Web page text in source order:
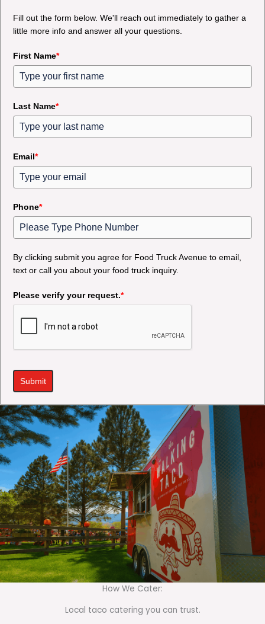
Fill out the form below. We'll reach out immediately to gather a
little more info and answer all your questions.
First Name*
Last Name*
Email*
Phone*
By clicking submit you agree for Food Truck Avenue to email,
text or call you about your food truck inquiry.
Please verify your request.*
Submit
How We Cater:
Local taco catering you can trust.